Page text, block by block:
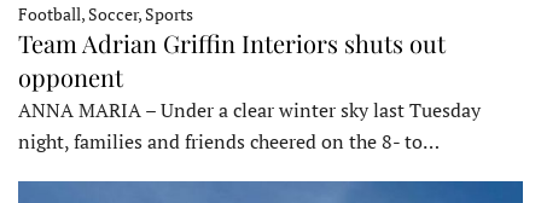
Football, Soccer, Sports
Team Adrian Griffin Interiors shuts out
opponent
ANNA MARIA – Under a clear winter sky last Tuesday
night, families and friends cheered on the 8- to…